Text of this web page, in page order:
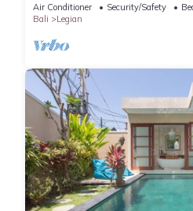
Air Conditioner Security/Safety
Bali
Legian